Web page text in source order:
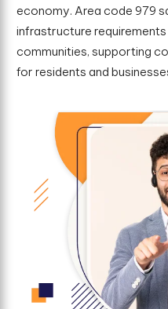
economy. Area code 979
infrastructure
communities, supporting
for residents and